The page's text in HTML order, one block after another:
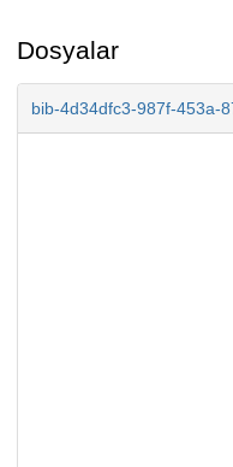
Dosyalar
bib-4d34dfc3-987f-453a-